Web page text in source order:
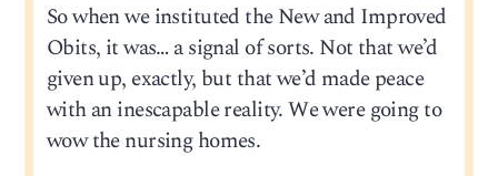
So when we instituted the New and Improved
Obits, it was… a signal of sorts. Not that we’d
given up, exactly, but that we’d made peace
with an inescapable reality. We were going to
wow the nursing homes.